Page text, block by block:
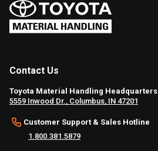
Contact Us
Toyota Material Handling Headquarters
5559 Inwood Dr., Columbus, IN 47201
Customer Support & Sales Hotline
1.800.381.5879